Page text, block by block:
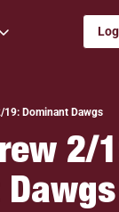
Access
Time
Confidential
19: Dominant Dawgs
2/